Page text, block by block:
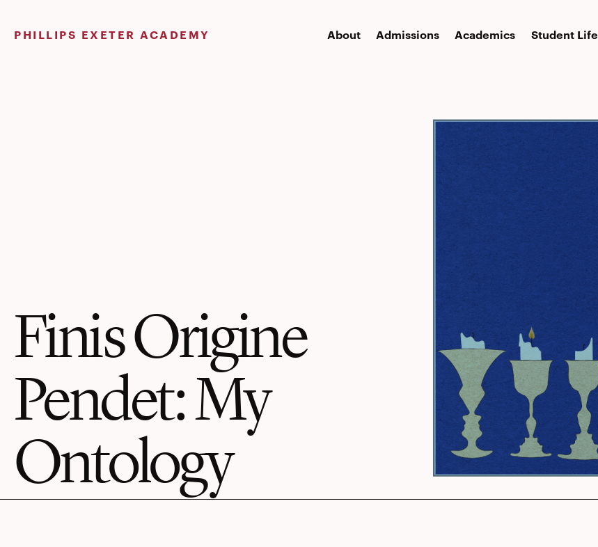
content
PHILLIPS EXETER ACADEMY About Admissions Academics Student Life
Finis Origine
Pendet: My
Ontology